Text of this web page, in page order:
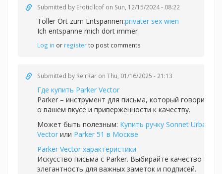
Submitted by Eroticllcof on Sun, 12/15/2024 - 08:22
Toller Ort zum Entspannen:privater sex wien
Ich entspanne mich dort immer
Log in or registerto post comments
Submitted by ReirRar on Thu, 01/16/2025 - 21:13
Где купить Parker Vector
Parker – инструмент для письма, который говорит
о вашем вкусе и приверженности к качеству.
Может быть полезным: Купить ручку Sonnet Urban
Vector или Parker 51 в Москве
Parker Vector характеристики
Искусство письма с Parker. Выбирайте качество и
элегантность для важных заметок и подписей.